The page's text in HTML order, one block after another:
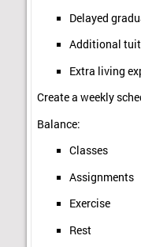
Delayed
Additional
Extra living
Create a weekly
Balance:
Classes
Assignments
Exercise
Rest